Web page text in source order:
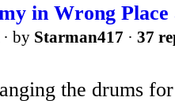
in Wrong
· by Starman417 · 37
the drums